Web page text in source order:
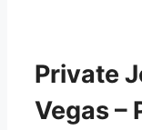
Private
Vegas –